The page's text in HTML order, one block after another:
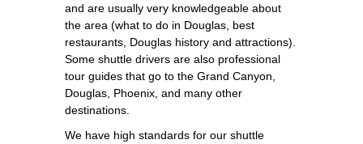
and are usually very knowledgeable about
the area (what to do in Douglas, best
restaurants, Douglas history and attractions).
Some shuttle drivers are also professional
tour guides that go to the Grand Canyon,
Douglas, Phoenix, and many other
destinations.
We have high standards for our shuttle